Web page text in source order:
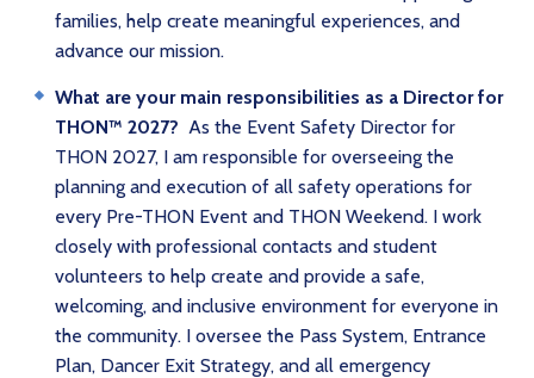
families, help create meaningful experiences, and
advance our mission.
What are your main responsibilities as a Director for
THON™ 2027? As the Event Safety Director for
THON 2027, I am responsible for overseeing the
planning and execution of all safety operations for
every Pre-THON Event and THON Weekend. I work
closely with professional contacts and student
volunteers to help create and provide a safe,
welcoming, and inclusive environment for everyone in
the community. I oversee the Pass System, Entrance
Plan, Dancer Exit Strategy, and all emergency